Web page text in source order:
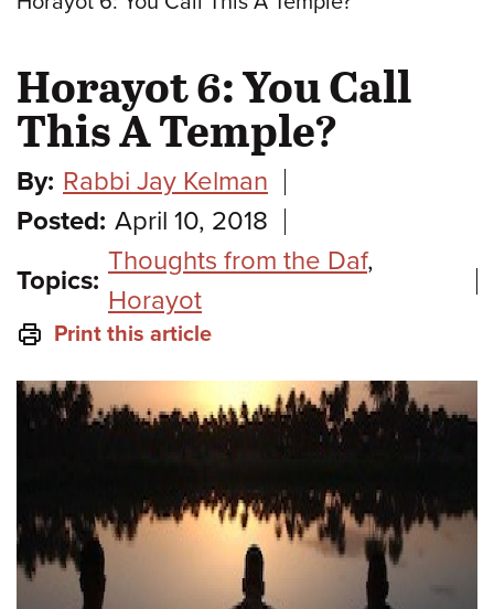
Horayot 6: You Call
This A Temple?
By: Rabbi Jay Kelman
Posted: April 10, 2018
Topics:
Thoughts from the Daf,
Horayot
Print this article